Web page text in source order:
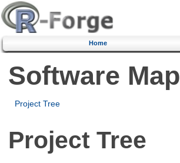
Home
Software Map
Project Tree
Project Tree